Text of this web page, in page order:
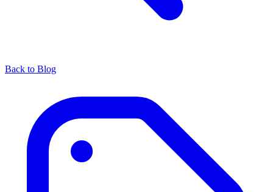
Back to Blog